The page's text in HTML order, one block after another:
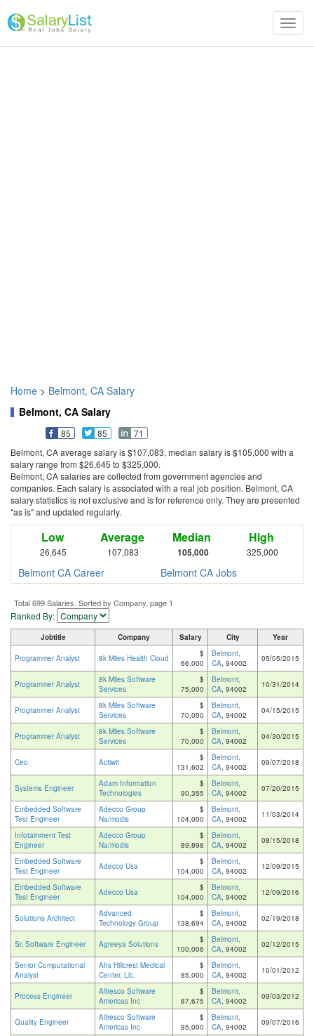
Home > Belmont, CA Salary
Belmont, CA Salary
85 85
71
Belmont, CA average salary is $107,083, median salary is $105,000 with a
salary range from $26,645 to $325,000.
Belmont, CA salaries are collected from government agencies and
companies. Each salary is associated with a real job position. Belmont, CA
salary statistics is not exclusive and is for reference only. They are presented
"as is" and updated regularly.
Low
26,645
Average
107,083
Median
105,000
High
325,000
Belmont CA Career Belmont CA Jobs
Total 699 Salaries. Sorted by Company, page 1
Ranked By:
Jobtitle Company Salary City Year
Programmer Analyst 8k Miles Health Cloud
$
66,000
Belmont,
CA, 94002 05/05/2015
Programmer Analyst
8k Miles Software
Services
$
75,000
Belmont,
CA, 94002 10/31/2014
Programmer Analyst
8k Miles Software
Services
$
70,000
Belmont,
CA, 94002 04/15/2015
Programmer Analyst
8k Miles Software
Services
$
70,000
Belmont,
CA, 94002 04/30/2015
Ceo Actiwit
$
131,602
Belmont,
CA, 94002 09/07/2018
Systems Engineer
Adam Information
Technologies
$
90,355
Belmont,
CA, 94002 07/20/2015
Embedded Software
Test Engineer
Adecco Group
Na/modis
$
104,000
Belmont,
CA, 94002 11/03/2014
Infotainment Test
Engineer
Adecco Group
Na/modis
$
89,898
Belmont,
CA, 94002 08/15/2018
Embedded Software
Test Engineer
Adecco Usa
$
104,000
Belmont,
CA, 94002 12/09/2015
Embedded Software
Test Engineer
Adecco Usa
$
104,000
Belmont,
CA, 94002 12/09/2016
Solutions Architect
Advanced
Technology Group
$
138,694
Belmont,
CA, 94002 02/19/2018
Sr. Software Engineer Agreeya Solutions
$
100,006
Belmont,
CA, 94002 02/12/2015
Senior Computational
Analyst
Ahs Hillcrest Medical
Center, Llc.
$
85,000
Belmont,
CA, 94002 10/01/2012
Process Engineer
Alfresco Software
Americas Inc
$
87,675
Belmont,
CA, 94002 09/03/2012
Quality Engineer
Alfresco Software
Americas Inc
$
85,000
Belmont,
CA, 94002 09/07/2016